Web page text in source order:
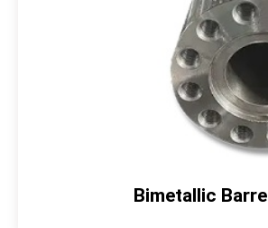
Bimetallic Barrel